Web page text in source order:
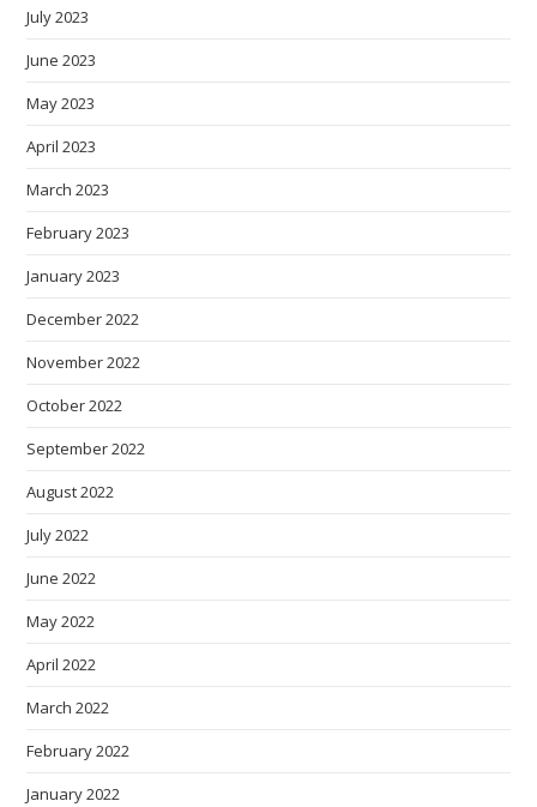
July 2023
June 2023
May 2023
April 2023
March 2023
February 2023
January 2023
December 2022
November 2022
October 2022
September 2022
August 2022
July 2022
June 2022
May 2022
April 2022
March 2022
February 2022
January 2022